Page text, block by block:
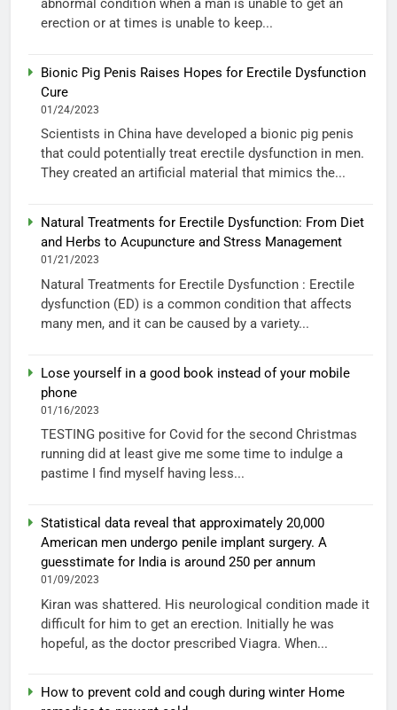
abnormal condition when a man is unable to get an
erection or at times is unable to keep...
Bionic Pig Penis Raises Hopes for Erectile Dysfunction
Cure
01/24/2023
Scientists in China have developed a bionic pig penis
that could potentially treat erectile dysfunction in men.
They created an artificial material that mimics the...
Natural Treatments for Erectile Dysfunction: From Diet
and Herbs to Acupuncture and Stress Management
01/21/2023
Natural Treatments for Erectile Dysfunction : Erectile
dysfunction (ED) is a common condition that affects
many men, and it can be caused by a variety...
Lose yourself in a good book instead of your mobile
phone
01/16/2023
TESTING positive for Covid for the second Christmas
running did at least give me some time to indulge a
pastime I find myself having less...
Statistical data reveal that approximately 20,000
American men undergo penile implant surgery. A
guesstimate for India is around 250 per annum
01/09/2023
Kiran was shattered. His neurological condition made it
difficult for him to get an erection. Initially he was
hopeful, as the doctor prescribed Viagra. When...
How to prevent cold and cough during winter Home